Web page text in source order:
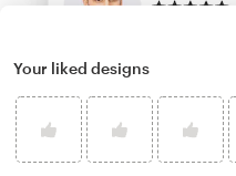
Your liked designs